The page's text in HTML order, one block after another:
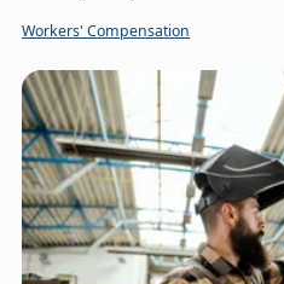
Workers' Compensation